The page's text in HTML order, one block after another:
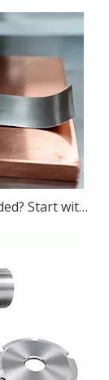
Can Martensitic Stainless Steel Be Welded? Start with The Grade, Then The Process